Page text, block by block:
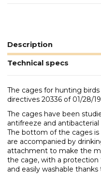
Description
Technical specs
The cages for hunting
directives 20336 of 01/28/
The cages have been
antifreeze and antibacterial
The bottom of the cages is
are accompanied by
attachment to make the
the cage, with a protection
and easily washable